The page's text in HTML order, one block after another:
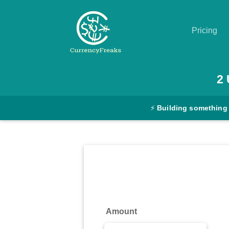
Pricing
Converter
2
⚡ Building something
Amount